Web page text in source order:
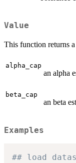
Value
This function returns
alpha_cap
an alpha
beta_cap
an beta
Examples
## load